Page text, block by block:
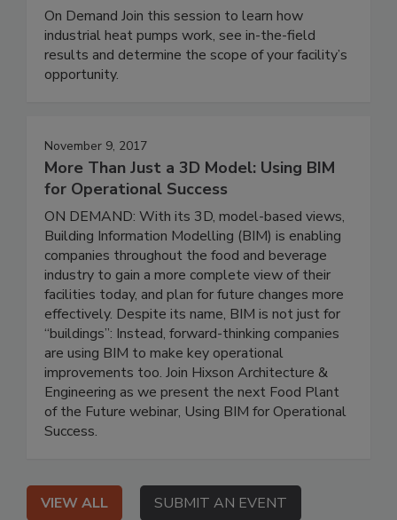
On Demand Join this session to learn how
industrial heat pumps work, see in-the-field
results and determine the scope of your facility’s
opportunity.
November 9, 2017
More Than Just a 3D Model: Using BIM
for Operational Success
ON DEMAND: With its 3D, model-based views,
Building Information Modelling (BIM) is enabling
companies throughout the food and beverage
industry to gain a more complete view of their
facilities today, and plan for future changes more
effectively. Despite its name, BIM is not just for
“buildings”: Instead, forward-thinking companies
are using BIM to make key operational
improvements too. Join Hixson Architecture &
Engineering as we present the next Food Plant
of the Future webinar, Using BIM for Operational
Success.
VIEW ALL SUBMIT AN EVENT